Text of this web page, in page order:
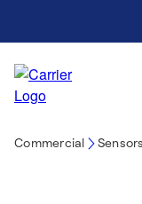
Commercial Sensors